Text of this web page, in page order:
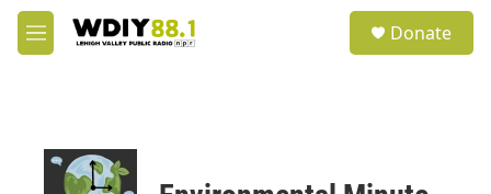
Skip to main content
M
e
Donate